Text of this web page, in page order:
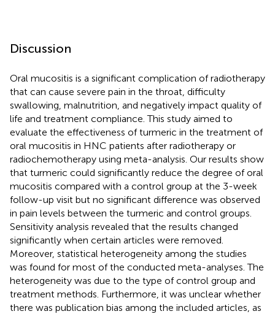
Discussion
Oral mucositis is a significant complication of radiotherapy
that can cause severe pain in the throat, difficulty
swallowing, malnutrition, and negatively impact quality of
life and treatment compliance. This study aimed to
evaluate the effectiveness of turmeric in the treatment of
oral mucositis in HNC patients after radiotherapy or
radiochemotherapy using meta-analysis. Our results show
that turmeric could significantly reduce the degree of oral
mucositis compared with a control group at the 3-week
follow-up visit but no significant difference was observed
in pain levels between the turmeric and control groups.
Sensitivity analysis revealed that the results changed
significantly when certain articles were removed.
Moreover, statistical heterogeneity among the studies
was found for most of the conducted meta-analyses. The
heterogeneity was due to the type of control group and
treatment methods. Furthermore, it was unclear whether
there was publication bias among the included articles, as